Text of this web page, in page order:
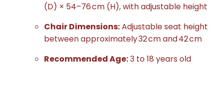
(D) × 54–76 cm (H), with adjustable height
Chair Dimensions:Adjustable seat height
between approximately 32 cm and 42 cm
Recommended Age:3 to 18 years old